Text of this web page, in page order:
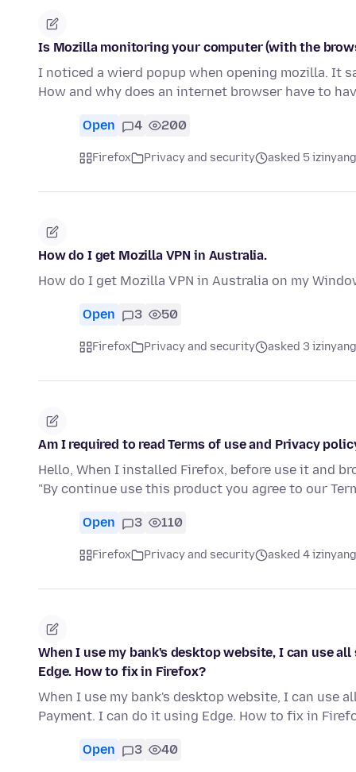
Is Mozilla monitoring your computer (with the
I noticed a wierd popup when opening mozilla. It
How and why does an internet browser have to
Open 4 200
Firefox Privacy and security asked 5
How do I get Mozilla VPN in Australia.
How do I get Mozilla VPN in Australia on my
Open 3 50
Firefox Privacy and security asked 3
Am I required to read Terms of use and Privacy
Hello, When I installed Firefox, before use it and
"By continue use this product you agree to our
Open 3 110
Firefox Privacy and security asked 4
When I use my bank's desktop website, I can use
Edge. How to fix in Firefox?
When I use my bank's desktop website, I can use
Payment. I can do it using Edge. How to fix in
Open 3 40